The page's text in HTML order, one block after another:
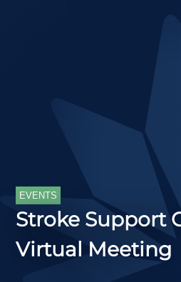
EVENTS
Stroke Support
Virtual Meeting